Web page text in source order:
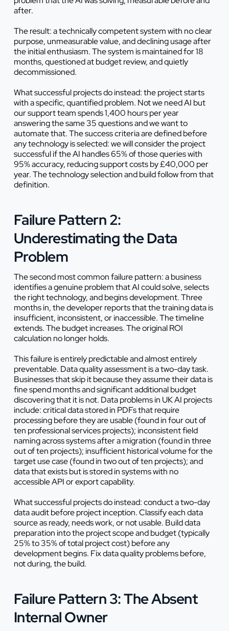
after.
The result: a technically competent system with no clear
purpose, unmeasurable value, and declining usage after
the initial enthusiasm. The system is maintained for 18
months, questioned at budget review, and quietly
decommissioned.
What successful projects do instead: the project starts
with a specific, quantified problem. Notwe need AI but
our support team spends 1,400 hours per year
answering the same 35 questions and we want to
automate that. The success criteria are defined before
any technology is selected: we will consider the project
successful if the AI handles 65% of those queries with
95% accuracy, reducing support costs by £40,000 per
year. The technology selection and build follow from that
definition.
Failure Pattern 2:
Underestimating the Data
Problem
The second most common failure pattern: a business
identifies a genuine problem that AI could solve, selects
the right technology, and begins development. Three
months in, the developer reports that the training data is
insufficient, inconsistent, or inaccessible. The timeline
extends. The budget increases. The original ROI
calculation no longer holds.
This failure is entirely predictable and almost entirely
preventable. Data quality assessment is a two-day task.
Businesses that skip it because they assume their data is
fine spend months and significant additional budget
discovering that it is not. Data problems in UK AI projects
include: critical data stored in PDFs that require
processing before they are usable (found in four out of
ten professional services projects); inconsistent field
naming across systems after a migration (found in three
out of ten projects); insufficient historical volume for the
target use case (found in two out of ten projects); and
data that exists but is stored in systems with no
accessible API or export capability.
What successful projects do instead: conduct a two-day
data audit before project inception. Classify each data
source as ready, needs work, or not usable. Build data
preparation into the project scope and budget (typically
25% to 35% of total project cost) before any
development begins. Fix data quality problems before,
not during, the build.
Failure Pattern 3: The Absent
Internal Owner